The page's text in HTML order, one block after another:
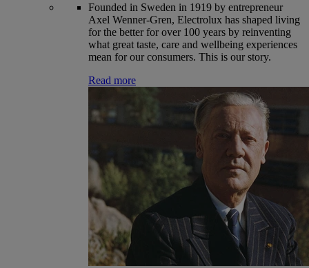
Founded in Sweden in 1919 by entrepreneur
Axel Wenner-Gren, Electrolux has shaped living
for the better for over 100 years by reinventing
what great taste, care and wellbeing experiences
mean for our consumers. This is our story.
Read more